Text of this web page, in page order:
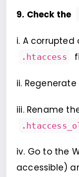
9. Check the
i. A
.htaccess
ii.
iii. Rename
iv. Go to the
accessible)